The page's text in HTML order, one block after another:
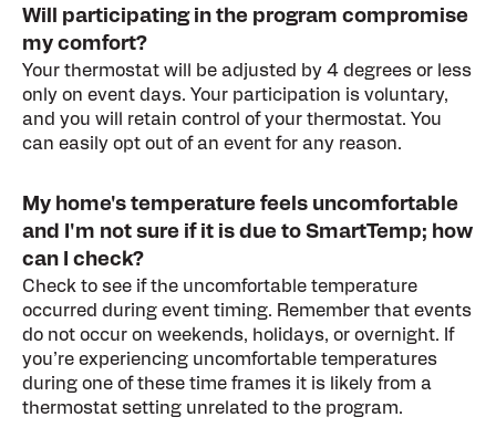
Will participating in the program compromise
my comfort?
Your thermostat will be adjusted by 4 degrees or less
only on event days. Your participation is voluntary,
and you will retain control of your thermostat. You
can easily opt out of an event for any reason.
My home's temperature feels uncomfortable
and I'm not sure if it is due to SmartTemp; how
can I check?
Check to see if the uncomfortable temperature
occurred during event timing. Remember that events
do not occur on weekends, holidays, or overnight. If
you’re experiencing uncomfortable temperatures
during one of these time frames it is likely from a
thermostat setting unrelated to the program.